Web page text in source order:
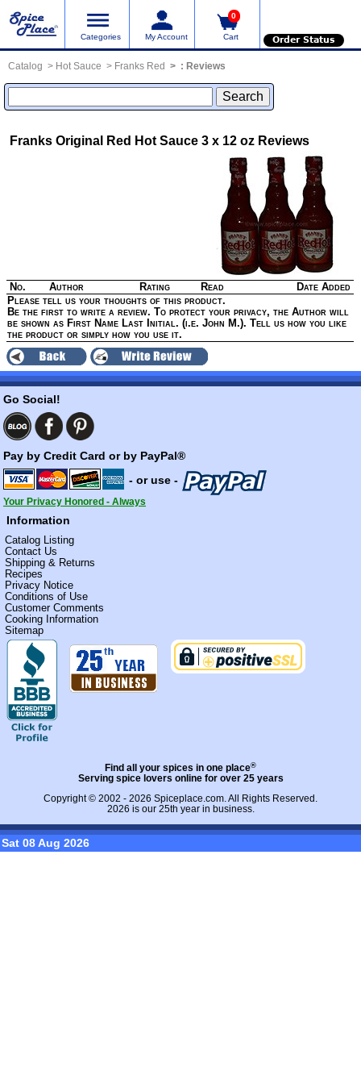
Categories My Account
0
Cart Order Status
Catalog Hot Sauce Franks Red : Reviews
Franks Original Red Hot Sauce 3 x 12 oz Reviews
No. Author Rating Read
Date Added
Please tell us your thoughts of this product.
Be the first to write a review. To protect your privacy, the Author will
be shown as First Name Last Initial. (i.e. John M.). Tell us how you like
the product or simply how you use it.
Go Social!
Pay by Credit Card or by PayPal®
- or use -
Your Privacy Honored - Always
Information
Catalog Listing
Contact Us
Shipping & Returns
Recipes
Privacy Notice
Conditions of Use
Customer Comments
Cooking Information
Sitemap
Find all your spices in one place®
Serving spice lovers online for over 25 years
Copyright © 2002 - 2026 Spiceplace.com. All Rights Reserved.
2026 is our 25th year in business.
Sat 08 Aug 2026